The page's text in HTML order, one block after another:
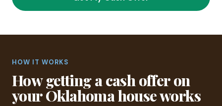
HOW IT WORKS
How getting a cash offer on
your Oklahoma house works